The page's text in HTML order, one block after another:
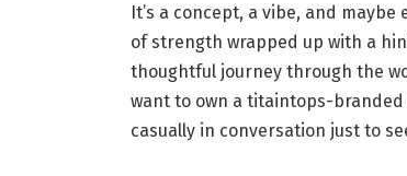
It’s a concept, a vibe, and
of strength wrapped up with a
thoughtful journey through the
want to own a titaintops-
casually in conversation just to